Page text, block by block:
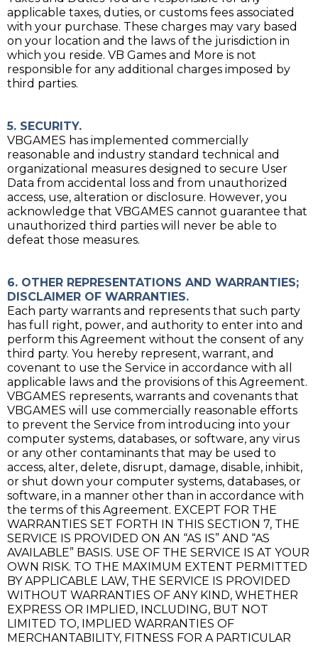
applicable taxes, duties, or customs fees associated
with your purchase. These charges may vary based
on your location and the laws of the jurisdiction in
which you reside. VB Games and More is not
responsible for any additional charges imposed by
third parties.
5. SECURITY.
VBGAMES has implemented commercially
reasonable and industry standard technical and
organizational measures designed to secure User
Data from accidental loss and from unauthorized
access, use, alteration or disclosure. However, you
acknowledge that VBGAMES cannot guarantee that
unauthorized third parties will never be able to
defeat those measures.
6. OTHER REPRESENTATIONS AND WARRANTIES;
DISCLAIMER OF WARRANTIES.
Each party warrants and represents that such party
has full right, power, and authority to enter into and
perform this Agreement without the consent of any
third party. You hereby represent, warrant, and
covenant to use the Service in accordance with all
applicable laws and the provisions of this Agreement.
VBGAMES represents, warrants and covenants that
VBGAMES will use commercially reasonable efforts
to prevent the Service from introducing into your
computer systems, databases, or software, any virus
or any other contaminants that may be used to
access, alter, delete, disrupt, damage, disable, inhibit,
or shut down your computer systems, databases, or
software, in a manner other than in accordance with
the terms of this Agreement. EXCEPT FOR THE
WARRANTIES SET FORTH IN THIS SECTION 7, THE
SERVICE IS PROVIDED ON AN “AS IS” AND “AS
AVAILABLE” BASIS. USE OF THE SERVICE IS AT YOUR
OWN RISK. TO THE MAXIMUM EXTENT PERMITTED
BY APPLICABLE LAW, THE SERVICE IS PROVIDED
WITHOUT WARRANTIES OF ANY KIND, WHETHER
EXPRESS OR IMPLIED, INCLUDING, BUT NOT
LIMITED TO, IMPLIED WARRANTIES OF
MERCHANTABILITY, FITNESS FOR A PARTICULAR